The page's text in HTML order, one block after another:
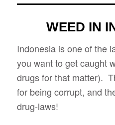
WEED IN
Indonesia is one of the
you want to get caught
drugs for that matter).
for being corrupt, and
drug-laws!